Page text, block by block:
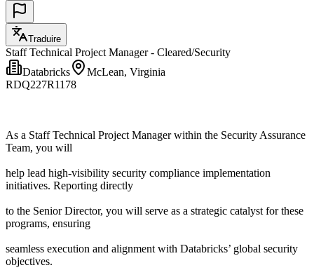
Traduire
Staff Technical Project Manager - Cleared/Security
Databricks
McLean, Virginia
RDQ227R1178
As a Staff Technical Project Manager within the Security Assurance
Team, you will
help lead high-visibility security compliance implementation
initiatives. Reporting directly
to the Senior Director, you will serve as a strategic catalyst for these
programs, ensuring
seamless execution and alignment with Databricks’ global security
objectives.